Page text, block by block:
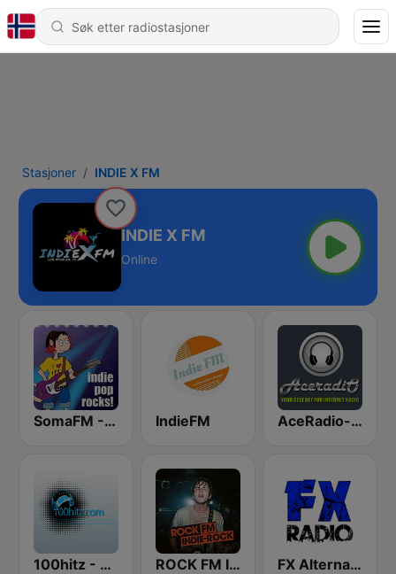
Stasjoner INDIE X FM
INDIE X FM
Online
SomaFM - Indie Pop Rocks! IndieFM AceRadio-90s Alternative Rock
100hitz - Alternative ROCK FM INDIE ROCK FX Alternative Radio